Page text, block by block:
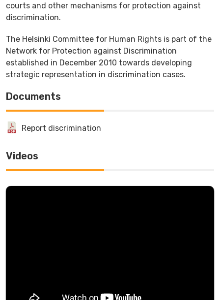
courts and other mechanisms for protection against
discrimination.
The Helsinki Committee for Human Rights is part of the
Network for Protection against Discrimination
established in December 2010 towards developing
strategic representation in discrimination cases.
Documents
Report discrimination
Videos